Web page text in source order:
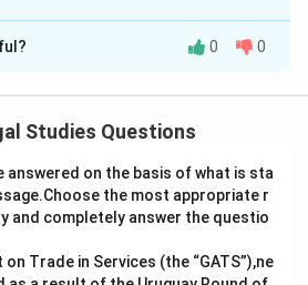
isD
based on the place of
Solution in PDF
0 0
Studies Questions
answered on the basis of what is sta
the most appropriate r
and completely answer the questio
Trade in Services (the “GATS”),ne